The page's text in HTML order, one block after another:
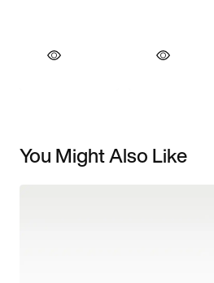
You Might Also Like